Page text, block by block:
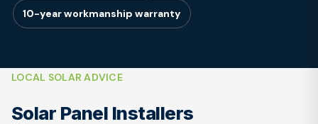
10-year workmanship warranty
LOCAL SOLAR ADVICE
Solar Panel Installers